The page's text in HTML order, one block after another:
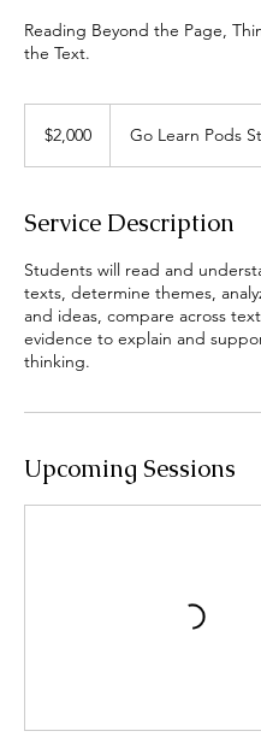
Reading Beyond the Page,
the Text.
dollars$2,000 Go Learn Pods
Service Description
Students will read and
texts, determine themes,
and ideas, compare across
evidence to explain and
thinking.
Upcoming Sessions